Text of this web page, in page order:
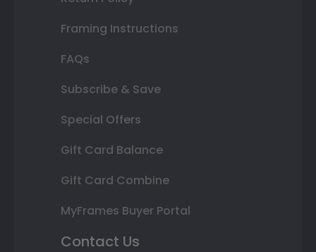
Framing Instructions
FAQs
Subscribe & Save
Special Offers
Gift Card Balance
Gift Card Combine
MyFrames Buyer Portal
Contact Us